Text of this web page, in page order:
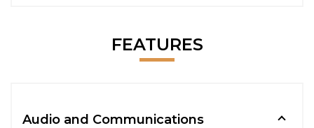
FEATURES
Audio and Communications